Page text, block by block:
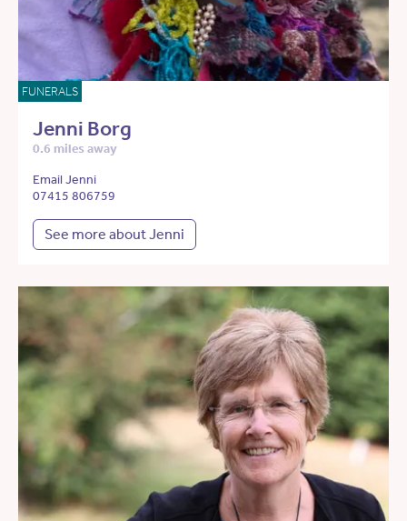
FUNERALS
Jenni Borg
0.6 miles away
Email Jenni
07415 806759
See more about Jenni